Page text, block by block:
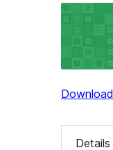
Download
Details